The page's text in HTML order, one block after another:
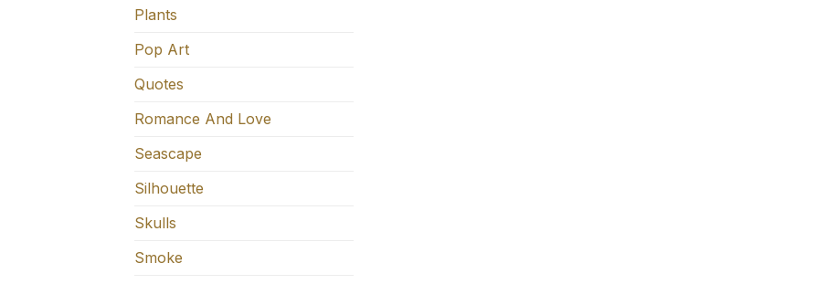
Plants
Pop Art
Quotes
Romance And Love
Seascape
Silhouette
Skulls
Smoke